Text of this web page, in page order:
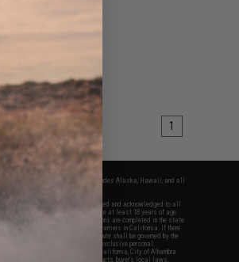
1
United States. This excludes Alaska, Hawaii, and all
you will have read, agreed, verified and acknowledged to all
and disclaimers below: You are at least 18 years of age.
purposes only. All sale transactions are completed in the state
are done via buyer selected/paid carriers in California. If there
provided, you agree that the dispute shall be governed by the
law provisions and you agree to exclusive personal
States located in the state of California, City of Alhambra.
modifications done to products, buyer's local laws,